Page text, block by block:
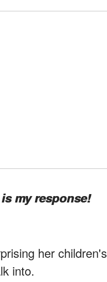
my response!
her children's
into.